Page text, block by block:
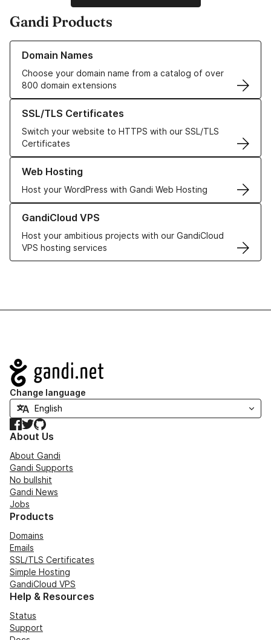
Gandi Products
Domain Names
Choose your domain name from a catalog of over
800 domain extensions
Learn more about our Domain Names
SSL/TLS Certificates
Switch your website to HTTPS with our SSL/TLS
Certificates
Learn more about our SSL/TLS Certificates
Web Hosting
Host your WordPress with Gandi Web Hosting
Learn more about our Web Hosting solutions
GandiCloud VPS
Host your ambitious projects with our GandiCloud
VPS hosting services
Learn more about GandiCloud VPS
Navigation
Change language
Facebook
TwitterGitHub
About Us
About Gandi
Gandi Supports
No bullshit
Gandi News
Jobs
Products
Domains
Emails
SSL/TLS Certificates
Simple Hosting
GandiCloud VPS
Help & Resources
Status
Support